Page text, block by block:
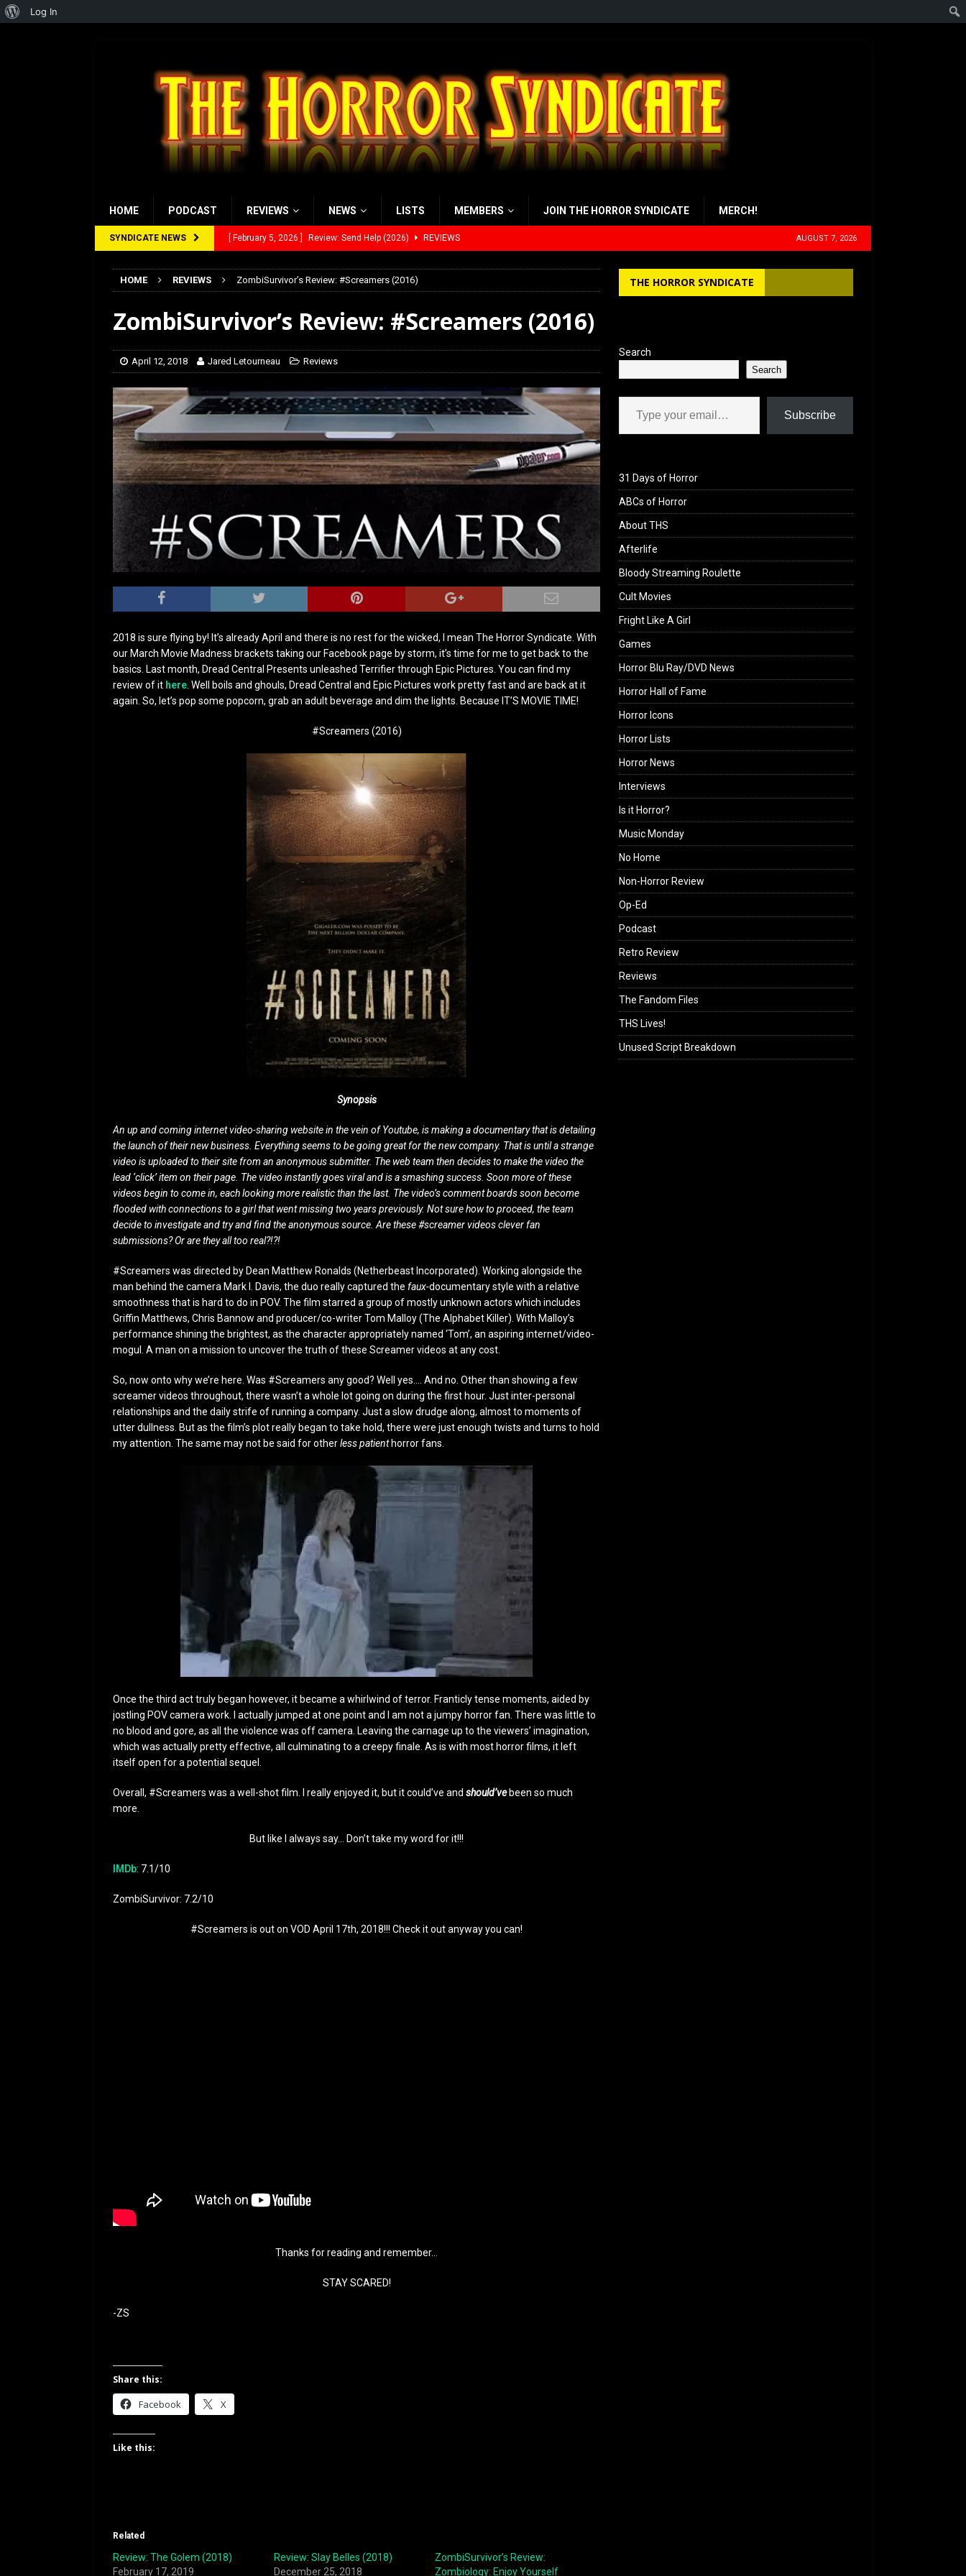
HOME PODCAST REVIEWS NEWS LISTS MEMBERS JOIN THE HORROR SYNDICATE MERCH!
SYNDICATE NEWS [ January 27, 2026 ] Review: 28 Years Later: The Bone Temple (2026)
The Werewolf Weekly Show Updated Topic Schedule
[ February 28, 2026 ] Rayzor’s Review: Scream 7 (2026)
AUGUST 7, 2026
HOME REVIEWS ZombiSurvivor’s Review: #Screamers (2016)
ZombiSurvivor’s Review: #Screamers (2016)
April 12, 2018 Jared Letourneau Reviews
2018 is sure flying by! It’s already April and there is no rest for the wicked, I mean The Horror Syndicate. With
our March Movie Madness brackets taking our Facebook page by storm, it’s time for me to get back to the
basics. Last month, Dread Central Presents unleashed Terrifier through Epic Pictures. You can find my
review of it here . Well boils and ghouls, Dread Central and Epic Pictures work pretty fast and are back at it
again. So, let’s pop some popcorn, grab an adult beverage and dim the lights. Because IT’S MOVIE TIME!
#Screamers (2016)
Synopsis
An up and coming internet video-sharing website in the vein of Youtube, is making a documentary that is detailing
the launch of their new business. Everything seems to be going great for the new company. That is until a strange
video is uploaded to their site from an anonymous submitter. The web team then decides to make the video the
lead ‘click’ item on their page. The video instantly goes viral and is a smashing success. Soon more of these
videos begin to come in, each looking more realistic than the last. The video’s comment boards soon become
flooded with connections to a girl that went missing two years previously. Not sure how to proceed, the team
decide to investigate and try and find the anonymous source. Are these #screamer videos clever fan
submissions? Or are they all too real?!?!
#Screamers was directed by Dean Matthew Ronalds (Netherbeast Incorporated). Working alongside the
man behind the camera Mark I. Davis, the duo really captured the faux-documentary style with a relative
smoothness that is hard to do in POV. The film starred a group of mostly unknown actors which includes
Griffin Matthews, Chris Bannow and producer/co-writer Tom Malloy (The Alphabet Killer). With Malloy’s
performance shining the brightest, as the character appropriately named ‘Tom’, an aspiring internet/video-
mogul. A man on a mission to uncover the truth of these Screamer videos at any cost.
So, now onto why we’re here. Was #Screamers any good? Well yes…. And no. Other than showing a few
screamer videos throughout, there wasn’t a whole lot going on during the first hour. Just inter-personal
relationships and the daily strife of running a company. Just a slow drudge along, almost to moments of
utter dullness. But as the film’s plot really began to take hold, there were just enough twists and turns to hold
my attention. The same may not be said for otherless patienthorror fans.
Once the third act truly began however, it became a whirlwind of terror. Franticly tense moments, aided by
jostling POV camera work. I actually jumped at one point and I am not a jumpy horror fan. There was little to
no blood and gore, as all the violence was off camera. Leaving the carnage up to the viewers’ imagination,
which was actually pretty effective, all culminating to a creepy finale. As is with most horror films, it left
itself open for a potential sequel.
Overall, #Screamers was a well-shot film. I really enjoyed it, but it could’ve and should’vebeen so much
more.
But like I always say… Don’t take my word for it!!!
IMDb: 7.1/10
ZombiSurvivor: 7.2/10
#Screamers is out on VOD April 17th, 2018!!! Check it out anyway you can!
Thanks for reading and remember…
STAY SCARED!
-ZS
Share this:
Facebook X
Like this:
Related
Review: The Golem (2018)
February 17, 2019
Review: Slay Belles (2018)
December 25, 2018
ZombiSurvivor’s Review:
Zombiology: Enjoy Yourself
THE HORROR SYNDICATE
Search
Search
Type your email…
Subscribe
31 Days of Horror
ABCs of Horror
About THS
Afterlife
Bloody Streaming Roulette
Cult Movies
Fright Like A Girl
Games
Horror Blu Ray/DVD News
Horror Hall of Fame
Horror Icons
Horror Lists
Horror News
Interviews
Is it Horror?
Music Monday
No Home
Non-Horror Review
Op-Ed
Podcast
Retro Review
Reviews
The Fandom Files
THS Lives!
Unused Script Breakdown
About
Log In